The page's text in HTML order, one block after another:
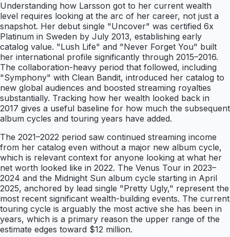
Understanding how Larsson got to her current wealth
level requires looking at the arc of her career, not just a
snapshot. Her debut single "Uncover" was certified 6x
Platinum in Sweden by July 2013, establishing early
catalog value. "Lush Life" and "Never Forget You" built
her international profile significantly through 2015–2016.
The collaboration-heavy period that followed, including
"Symphony" with Clean Bandit, introduced her catalog to
new global audiences and boosted streaming royalties
substantially. Tracking how her wealth looked back in
2017 gives a useful baseline for how much the subsequent
album cycles and touring years have added.
The 2021–2022 period saw continued streaming income
from her catalog even without a major new album cycle,
which is relevant context for anyone looking at what her
net worth looked like in 2022. The Venus Tour in 2023–
2024 and the Midnight Sun album cycle starting in April
2025, anchored by lead single "Pretty Ugly," represent the
most recent significant wealth-building events. The current
touring cycle is arguably the most active she has been in
years, which is a primary reason the upper range of the
estimate edges toward $12 million.